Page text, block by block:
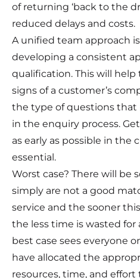
of returning ‘back to the
reduced delays and costs.
A unified team approach
developing a consistent
qualification. This will
signs of a customer’s
the type of questions that
in the enquiry process.
as early as possible in the
essential.
Worst case? There will be
simply are not a good
service and the sooner
the less time is wasted for
best case sees everyone
have allocated the
resources, time, and